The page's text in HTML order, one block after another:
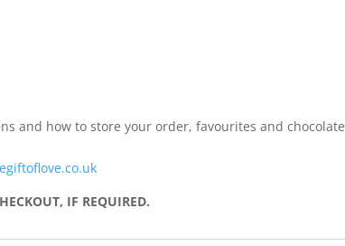
and how to store your order, favourites and chocolate
IF REQUIRED.